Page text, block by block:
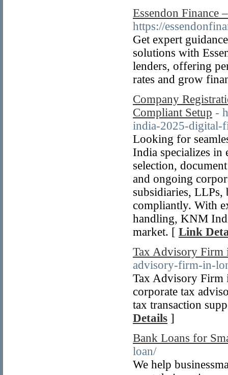
Essendon Finance
https://
Get expert
solutions with
lenders, offering
rates and grow
Company
Compliant Setup -
india-2025-digital-
Looking for
India specializes
selection,
and ongoing
subsidiaries,
compliantly. With
handling, KNM
market. [ Link
Tax Advisory Firm
advisory-firm-in-
Tax Advisory Firm
corporate tax
tax transaction
Details ]
Bank Loans for
loan/
We help